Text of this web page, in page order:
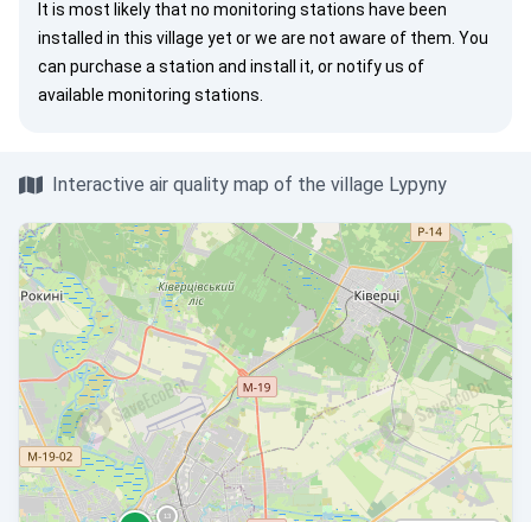
It is most likely that no monitoring stations have been
installed in this village yet or we are not aware of them. You
can purchase a station and install it, ornotify us of
available monitoring stations.
Interactive air quality map of the village Lypyny